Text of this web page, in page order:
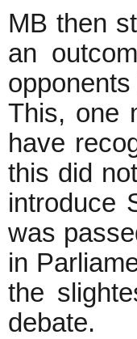
MB then
an
This, one
have
this did
introduce
was
in
the
debate.